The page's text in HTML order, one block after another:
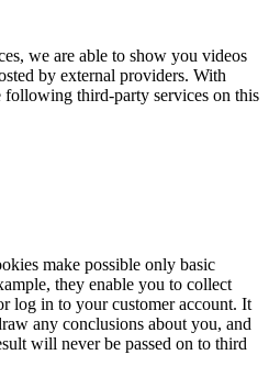
we are able to show you videos
by external providers. With
following third-party services on this
make possible only basic
they enable you to collect
log in to your customer account. It
any conclusions about you, and
will never be passed on to third